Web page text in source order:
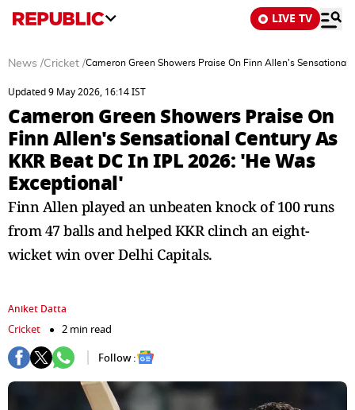
LIVE TV
News /Cricket /Cameron Green Showers Praise On Finn Allen's Sensational
Updated 9 May 2026, 16:14 IST
Cameron Green Showers Praise On
Finn Allen's Sensational Century As
KKR Beat DC In IPL 2026: 'He Was
Exceptional'
Finn Allen played an unbeaten knock of 100 runs
from 47 balls and helped KKR clinch an eight-
wicket win over Delhi Capitals.
Aniket Datta
Cricket
2 min read
Follow :